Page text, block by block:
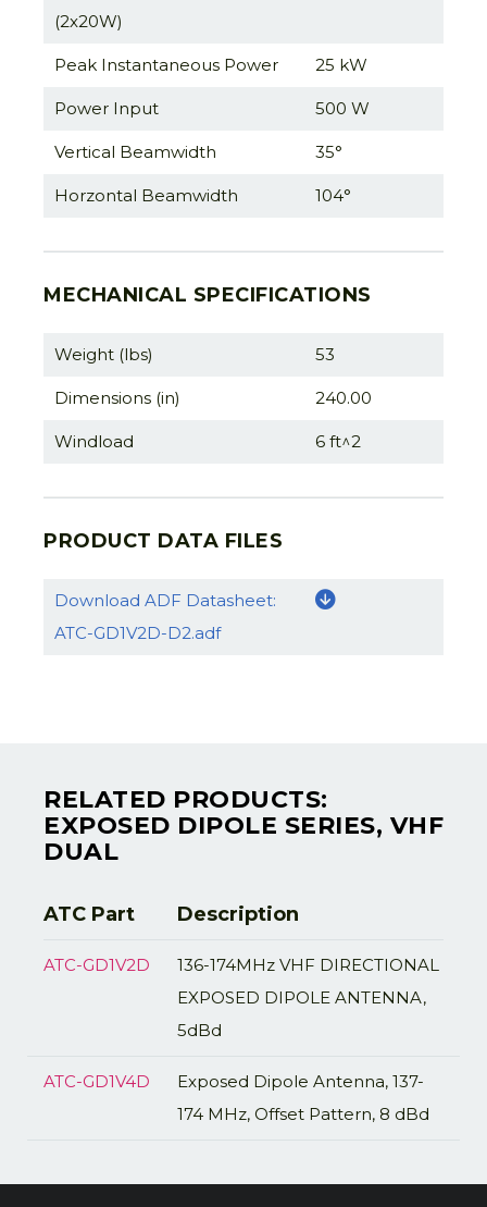
(2x20W)
Peak Instantaneous Power 25 kW
Power Input 500 W
Vertical Beamwidth 35°
Horzontal Beamwidth 104°
MECHANICAL SPECIFICATIONS
Weight (lbs) 53
Dimensions (in) 240.00
Windload 6 ft^2
PRODUCT DATA FILES
Download ADF Datasheet:
ATC-GD1V2D-D2.adf
RELATED PRODUCTS:
EXPOSED DIPOLE SERIES, VHF
DUAL
ATC Part Description
ATC-GD1V2D
136-174MHz VHF DIRECTIONAL
EXPOSED DIPOLE ANTENNA,
5dBd
ATC-GD1V4D
Exposed Dipole Antenna, 137-
174 MHz, Offset Pattern, 8 dBd